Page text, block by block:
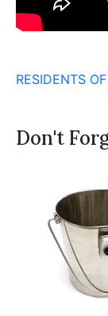
RESIDENTS
Don't